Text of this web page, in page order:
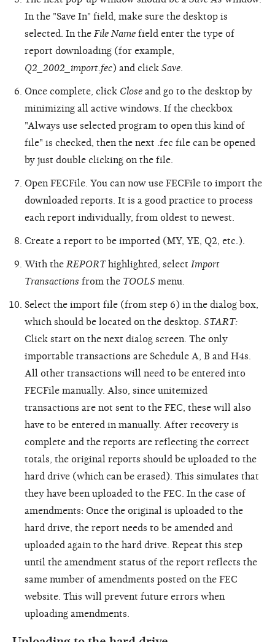
In the "Save In" field, make sure the desktop is
selected. In the File Name field enter the type of
report downloading (for example,
Q2_2002_import.fec) and click Save
Once complete, click Close and go to the desktop by
minimizing all active windows. If the checkbox
"Always use selected program to open this kind of
file" is checked, then the next .fec file can be opened
by just double clicking on the file.
Open FECFile. You can now use FECFile to import the
downloaded reports. It is a good practice to process
each report individually, from oldest to newest.
Create a report to be imported (MY, YE, Q2, etc.).
With the REPORThighlighted, select Import
Transactions from the TOOLS menu.
Select the import file (from step 6) in the dialog box,
which should be located on the desktop. START:
Click start on the next dialog screen. The only
importable transactions are Schedule A, B and H4s.
All other transactions will need to be entered into
FECFile manually. Also, since unitemized
transactions are not sent to the FEC, these will also
have to be entered in manually. After recovery is
complete and the reports are reflecting the correct
totals, the original reports should be uploaded to the
hard drive (which can be erased). This simulates that
they have been uploaded to the FEC. In the case of
amendments: Once the original is uploaded to the
hard drive, the report needs to be amended and
uploaded again to the hard drive. Repeat this step
until the amendment status of the report reflects the
same number of amendments posted on the FEC
website. This will prevent future errors when
uploading amendments.